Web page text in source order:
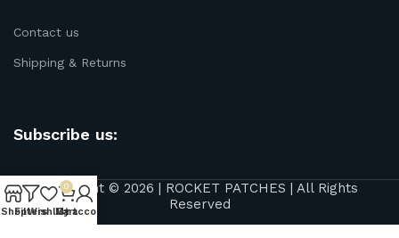
Contact us
Shipping & Returns
Subscribe us:
Copyright © 2026 | ROCKET PATCHES | All Rights
Reserved
ShopFilters
Wishlist
0
Cart
My account